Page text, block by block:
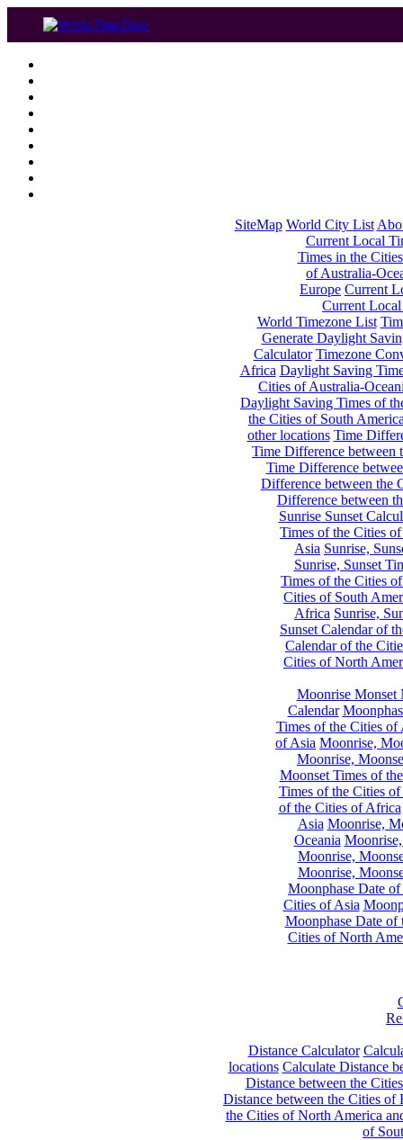
SiteMap World City List
Current Local
Times in the
of Australia-
Europe Current
Current
World Timezone List
Generate Daylight
Calculator Timezone
Africa Daylight Saving
Cities of Australia-
Daylight Saving Times of
the Cities of South
other locations Time
Time Difference between
Time Difference
Difference between the
Difference between
Sunrise Sunset
Times of the Cities
Asia Sunrise,
Sunrise, Sunset
Times of the Cities
Cities of South
Africa Sunrise,
Sunset Calendar of
Calendar of the
Cities of North
Moonrise Monset
Calendar
Times of the Cities of
of Asia Moonrise,
Moonrise,
Moonset Times of
Times of the Cities
of the Cities of Africa
Asia Moonrise,
Oceania
Moonrise,
Moonrise,
Moonphase Date
Cities of Asia
Moonphase Date of
Cities of North
Distance Calculator
locations Calculate Distance
Distance between the
Distance between the Cities of
the Cities of North America
of